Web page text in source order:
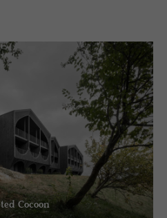
Cocoon